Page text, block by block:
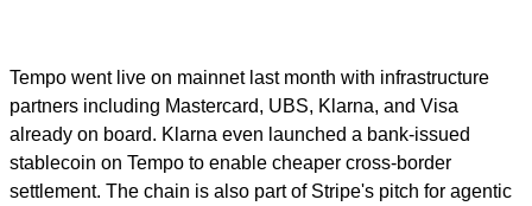
Tempo went live on mainnet last month with infrastructure
partners including Mastercard, UBS, Klarna, and Visa
already on board. Klarna even launched a bank-issued
stablecoin on Tempo to enable cheaper cross-border
settlement. The chain is also part of Stripe's pitch for agentic